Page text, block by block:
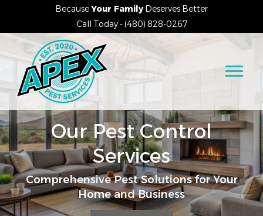
BecauseYour FamilyDeserves Better
Call Today - (480) 828-0267
Our Pest Control
Services
Comprehensive Pest Solutions for Your
Home and Business